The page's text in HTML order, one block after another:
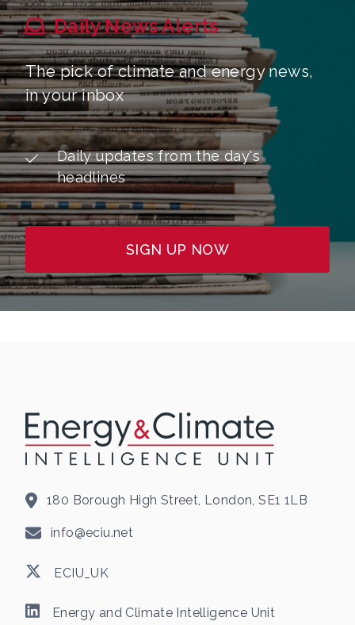
Daily News Alerts
The pick of climate and energy news,
in your inbox
Daily updates from the day's
headlines
SIGN UP NOW
180 Borough High Street, London, SE1 1LB
info@eciu.net
ECIU_UK
Energy and Climate Intelligence Unit